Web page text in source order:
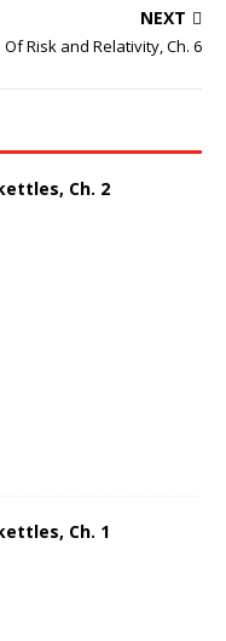
NEXT
Of Risk and Relativity, Ch. 6
Ch. 2
Ch. 1